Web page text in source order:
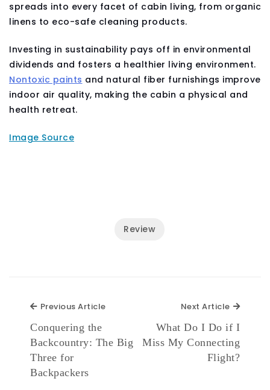
spreads into every facet of cabin living, from organic
linens to eco-safe cleaning products.
Investing in sustainability pays off in environmental
dividends and fosters a healthier living environment.
Nontoxic paints and natural fiber furnishings improve
indoor air quality, making the cabin a physical and
health retreat.
Image Source
Review
Previous ArticlePrevious Article
Conquering the
Backcountry: The Big
Three for
Backpackers
Next Article Next
What Do I Do if I
Miss My Connecting
Flight?